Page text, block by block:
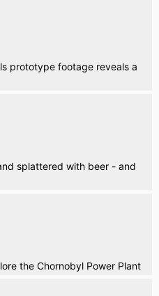
prototype footage reveals a
splattered with beer - and
the Chornobyl Power Plant